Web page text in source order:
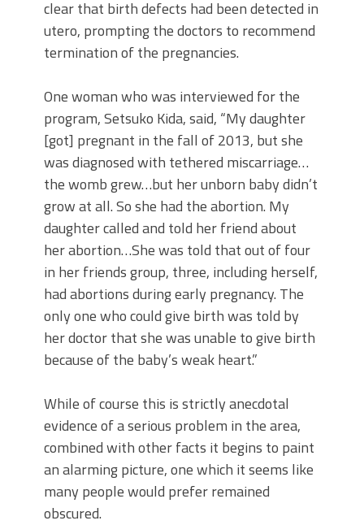
clear that birth defects had been detected in
utero, prompting the doctors to recommend
termination of the pregnancies.
One woman who was interviewed for the
program, Setsuko Kida, said, “My daughter
[got] pregnant in the fall of 2013, but she
was diagnosed with tethered miscarriage…
the womb grew…but her unborn baby didn’t
grow at all. So she had the abortion. My
daughter called and told her friend about
her abortion…She was told that out of four
in her friends group, three, including herself,
had abortions during early pregnancy. The
only one who could give birth was told by
her doctor that she was unable to give birth
because of the baby’s weak heart.”
While of course this is strictly anecdotal
evidence of a serious problem in the area,
combined with other facts it begins to paint
an alarming picture, one which it seems like
many people would prefer remained
obscured.